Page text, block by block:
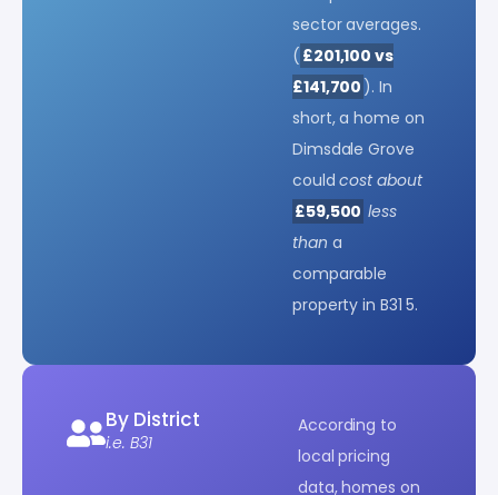
sector averages.
( £201,100 vs
£141,700 ). In
short, a home on
Dimsdale Grove
couldcost about
£59,500 less
than a
comparable
property in B31 5.
By District
i.e. B31
According to
local pricing
data, homes on